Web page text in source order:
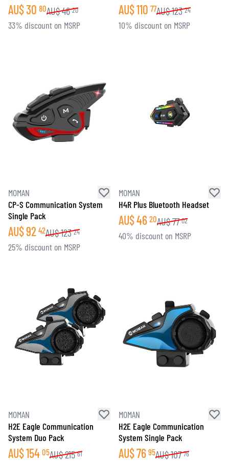
AU$30 80AU$46 20
33% discount on MSRP
AU$110 77AU$123 24
10% discount on MSRP
MOMAN
CP-S Communication System
Single Pack
AU$92 42AU$123 24
25% discount on MSRP
MOMAN
H4R Plus Bluetooth Headset
AU$46 20AU$77 02
40% discount on MSRP
MOMAN
H2E Eagle Communication
System Duo Pack
AU$154 05AU$215 61
MOMAN
H2E Eagle Communication
System Single Pack
AU$76 95AU$107 76